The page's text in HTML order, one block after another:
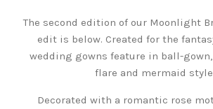
The second edition of our Moonlight
edit is below. Created for the
wedding gowns feature in ball-
flare and mermaid
Decorated with a romantic rose